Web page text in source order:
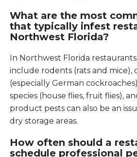
What are the most
that typically infest
Northwest Florida?
In Northwest Florida
include rodents (rats and mice),
(especially German
species (house flies, fruit flies),
product pests can also be an
dry storage areas.
How often should a
schedule professional